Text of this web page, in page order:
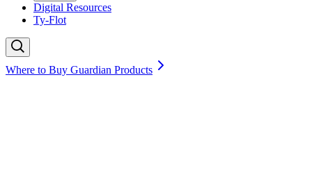
Digital Resources
Ty-Flot
Where to Buy Guardian Products